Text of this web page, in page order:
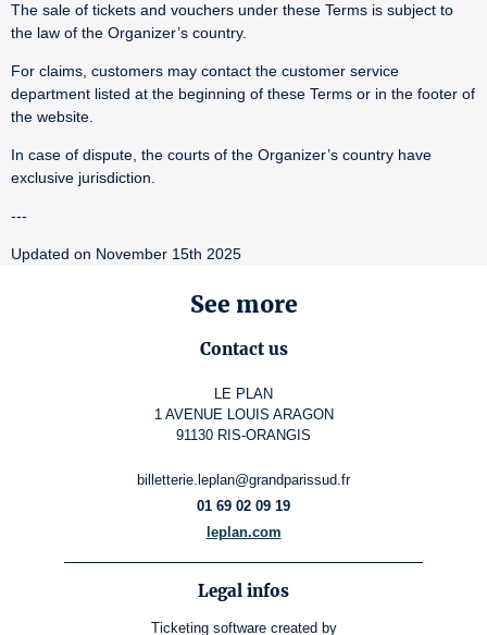
The sale of tickets and vouchers under these Terms is subject to
the law of the Organizer’s country.
For claims, customers may contact the customer service
department listed at the beginning of these Terms or in the footer of
the website.
In case of dispute, the courts of the Organizer’s country have
exclusive jurisdiction.
---
Updated on November 15th 2025
See more
Contact us
LE PLAN
1 AVENUE LOUIS ARAGON
91130 RIS-ORANGIS
billetterie.leplan@grandparissud.fr
01 69 02 09 19
leplan.com
Legal infos
Ticketing software created by